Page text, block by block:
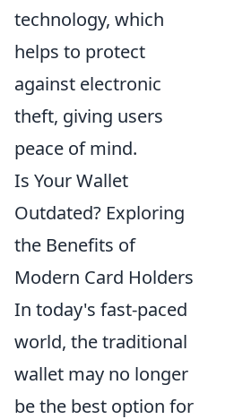
technology, which
helps to protect
against electronic
theft, giving users
peace of mind.
Is Your Wallet
Outdated? Exploring
the Benefits of
Modern Card Holders
In today's fast-paced
world, the traditional
wallet may no longer
be the best option for